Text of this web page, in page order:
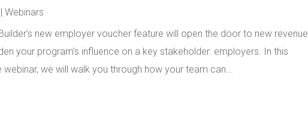
|Webinars
new employer voucher feature will open the door to new revenue
your program’s influence on a key stakeholder: employers. In this
we will walk you through how your team can...